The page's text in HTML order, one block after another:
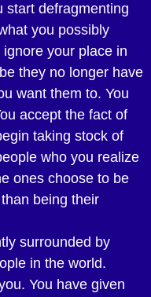
start defragmenting
you possibly
your place in
they no longer have
want them to. You
accept the fact of
taking stock of
who you realize
ones choose to be
being their
surrounded by
in the world.
You have given